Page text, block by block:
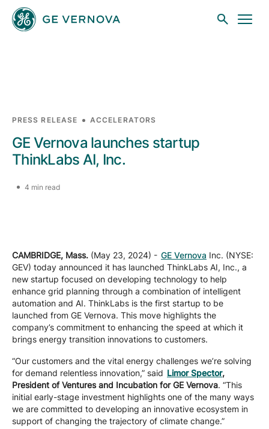
Skip to main content
News
Company
Careers
Contact
PRESS RELEASE ACCELERATORS
GE Vernova launches startup
ThinkLabs AI, Inc.
4 min read
CAMBRIDGE, Mass. (May 23, 2024) - GE Vernova Inc. (NYSE:
GEV) today announced it has launched ThinkLabs AI, Inc., a
new startup focused on developing technology to help
enhance grid planning through a combination of intelligent
automation and AI. ThinkLabs is the first startup to be
launched from GE Vernova. This move highlights the
company’s commitment to enhancing the speed at which it
brings energy transition innovations to customers.
“Our customers and the vital energy challenges we’re solving
for demand relentless innovation,” said Limor Spector,
President of Ventures and Incubation for GE Vernova. “This
initial early-stage investment highlights one of the many ways
we are committed to developing an innovative ecosystem in
support of changing the trajectory of climate change.”